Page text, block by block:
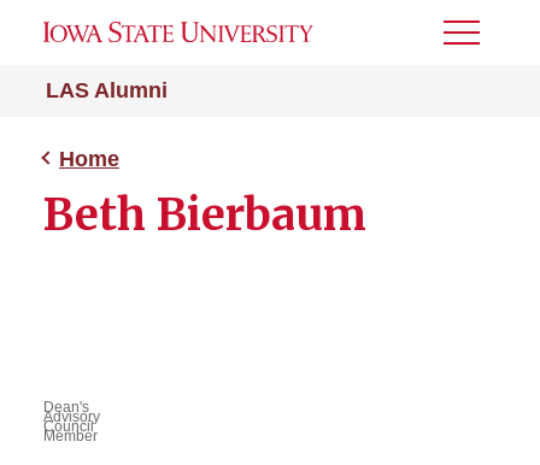
LAS Alumni
Toggle
Home
Beth Bierbaum
Dean's
Advisory
Council
Member